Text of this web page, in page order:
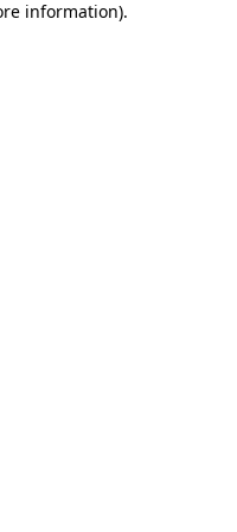
information).